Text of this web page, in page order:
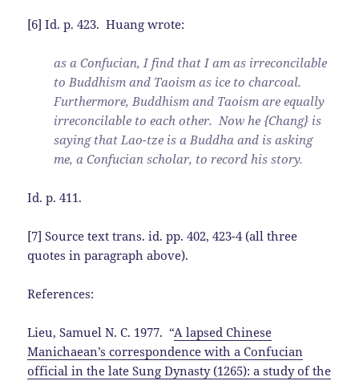
[6] Id. p. 423. Huang wrote:
as a Confucian, I find that I am as irreconcilable
to Buddhism and Taoism as ice to charcoal.
Furthermore, Buddhism and Taoism are equally
irreconcilable to each other. Now he {Chang} is
saying that Lao-tze is a Buddha and is asking
me, a Confucian scholar, to record his story.
Id. p. 411.
[7] Source text trans. id. pp. 402, 423-4 (all three
quotes in paragraph above).
References:
Lieu, Samuel N. C. 1977. “A lapsed Chinese
Manichaean’s correspondence with a Confucian
official in the late Sung Dynasty (1265): a study of the